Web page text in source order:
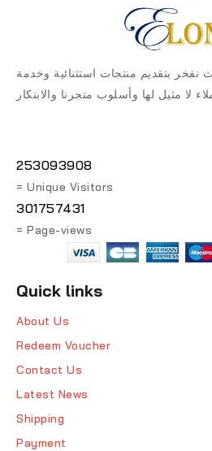
نفخر بتقديم منتجات استثنائية وخدمة
253093908
= Unique Visitors
301757431
= Page-views
Quick links
About Us
Redeem Voucher
Contact Us
Latest News
Shipping
Payment